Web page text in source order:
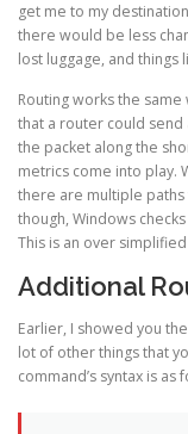
get me to my
there would be less
lost luggage, and things
Routing works the
that a router could send
the packet along the
metrics come into play.
there are multiple
though, Windows
This is an over
Additional
Earlier, I showed you
lot of other things that
command’s syntax is as